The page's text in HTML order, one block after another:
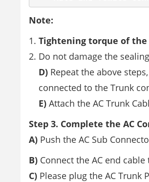
Note:
Tightening torque of the
Do not damage the
D) Repeat the above
connected to the Trunk
E) Attach the AC Trunk
Step 3. Complete the AC
A) Push the AC Sub
B) Connect the AC end
C) Please plug the AC Trunk